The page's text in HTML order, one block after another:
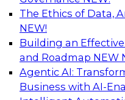
The Ethics of Data,
NEW!
Building an
and Roadmap NEW
Agentic AI:
Business with AI-
Expert Panel:
Warehouse and
Attend this webinar
modernizing your
environment,